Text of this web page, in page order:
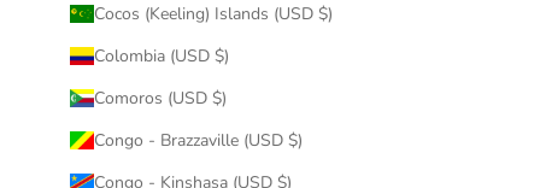
Cocos (Keeling) Islands (USD $)
Colombia (USD $)
Comoros (USD $)
Congo - Brazzaville (USD $)
Congo - Kinshasa (USD $)